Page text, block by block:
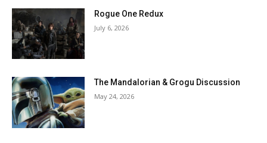
Rogue One Redux
July 6, 2026
The Mandalorian & Grogu Discussion
May 24, 2026